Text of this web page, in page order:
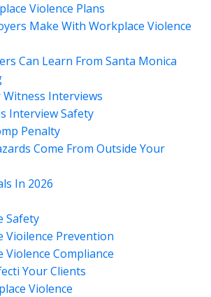
Violence Plans
Make With Workplace Violence
Can Learn From Santa Monica
Interviews
Interview Safety
Penalty
Come From Outside Your
In 2026
Safety
Vioilence Prevention
Violence Compliance
Your Clients
Violence